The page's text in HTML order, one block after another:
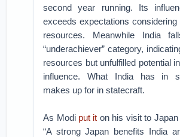
second year running. Its
exceeds expectations
resources. Meanwhile India
“underachiever” category,
resources but unfulfilled potential
influence. What India has in
makes up for in statecraft.
As Modi put it on his visit to
“A strong Japan benefits India